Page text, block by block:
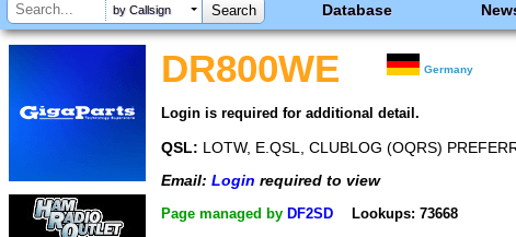
by Callsign Database
DR800WE Germany
Login is required for additional detail.
QSL: LOTW, E.QSL, CLUBLOG (OQRS)
Email: Login required to view
Page managed by DF2SD Lookups: 73668